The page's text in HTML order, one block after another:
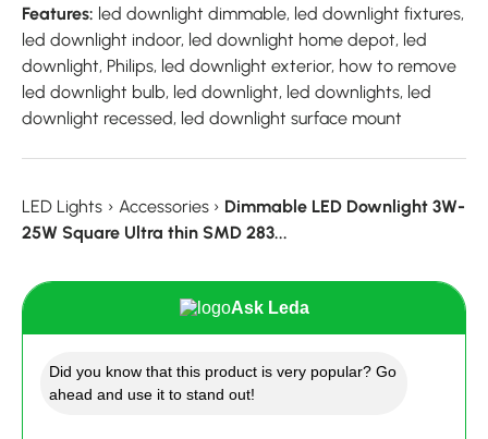
Features: led downlight dimmable, led downlight fixtures,
led downlight indoor, led downlight home depot, led
downlight, Philips, led downlight exterior, how to remove
led downlight bulb, led downlight, led downlights, led
downlight recessed, led downlight surface mount
LED Lights › Accessories › Dimmable LED Downlight 3W-
25W Square Ultra thin SMD 283...
Ask Leda
Did you know that this product is very popular? Go
ahead and use it to stand out!